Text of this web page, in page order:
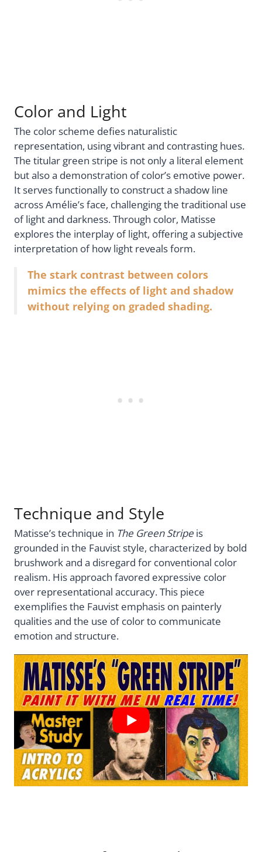
Color and Light
The color scheme defies naturalistic
representation, using vibrant and contrasting hues.
The titular green stripe is not only a literal element
but also a demonstration of color’s emotive power.
It serves functionally to construct a shadow line
across Amélie’s face, challenging the traditional use
of light and darkness. Through color, Matisse
explores the interplay of light, offering a subjective
interpretation of how light reveals form.
The stark contrast between colors
mimics the effects of light and shadow
without relying on graded shading.
Technique and Style
Matisse’s technique in The Green Stripe is
grounded in the Fauvist style, characterized by bold
brushwork and a disregard for conventional color
realism. His approach favored expressive color
over representational accuracy. This piece
exemplifies the Fauvist emphasis on painterly
qualities and the use of color to communicate
emotion and structure.